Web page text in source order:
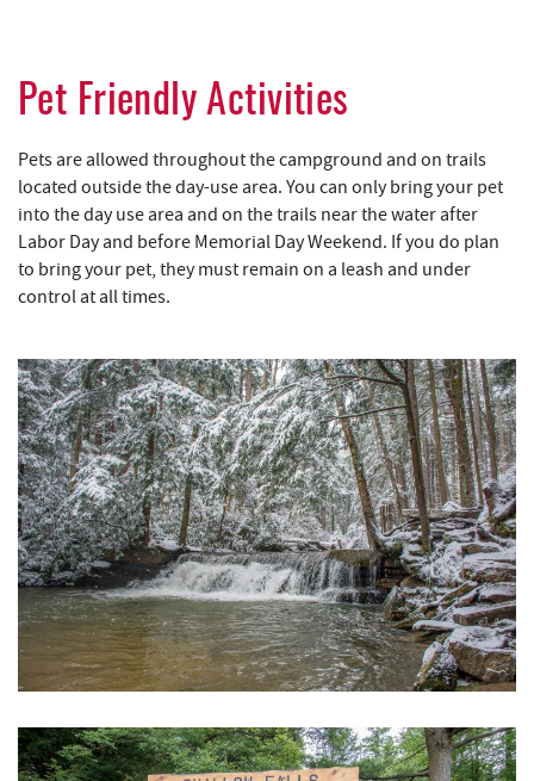
Pet Friendly Activities
Pets are allowed throughout the campground and on trails
located outside the day-use area. You can only bring your pet
into the day use area and on the trails near the water after
Labor Day and before Memorial Day Weekend. If you do plan
to bring your pet, they must remain on a leash and under
control at all times.